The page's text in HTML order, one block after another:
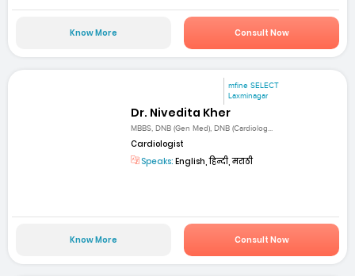
Know More Consult Now
mfine SELECT
Laxminagar
Dr. Nivedita Kher
MBBS, DNB (Gen Med), DNB (Cardiolog...
Cardiologist
Speaks: English, हिन्दी, मराठी
Know More Consult Now